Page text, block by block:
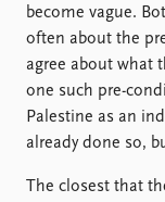
become vague.
often about the
agree about what
one such pre-
Palestine as an
already done so,
The closest that